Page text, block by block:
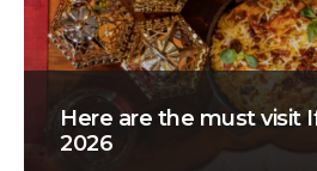
Here are the must visit
2026